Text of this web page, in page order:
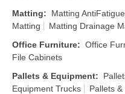
Matting: Matting
Matting
Matting Drainage
Office Furniture: Office
File Cabinets
Pallets & Equipment:
Equipment Trucks
Pallets